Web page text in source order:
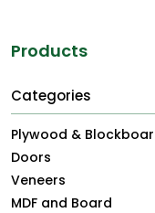
Products
Categories
Plywood &
Doors
Veneers
MDF and Board